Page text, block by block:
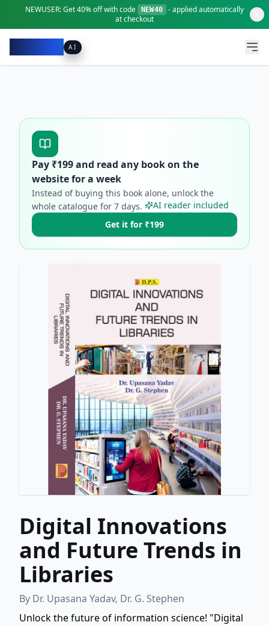
NEWUSER:Get40% offwith code NEW40
- applied automatically
at checkout
AI
Pay ₹199and read any book on the
website for a week
Instead of buying this book alone, unlock the
whole catalogue for 7 days.
AI reader included
Get it for ₹199
Digital Innovations
and Future Trends in
Libraries
By Dr. Upasana Yadav, Dr. G. Stephen
Unlock the future of information science! "Digital